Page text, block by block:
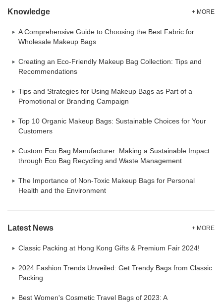
Knowledge + MORE
A Comprehensive Guide to Choosing the Best Fabric for
Wholesale Makeup Bags
Creating an Eco-Friendly Makeup Bag Collection: Tips and
Recommendations
Tips and Strategies for Using Makeup Bags as Part of a
Promotional or Branding Campaign
Top 10 Organic Makeup Bags: Sustainable Choices for Your
Customers
Custom Eco Bag Manufacturer: Making a Sustainable Impact
through Eco Bag Recycling and Waste Management
The Importance of Non-Toxic Makeup Bags for Personal
Health and the Environment
Latest News + MORE
Classic Packing at Hong Kong Gifts & Premium Fair 2024!
2024 Fashion Trends Unveiled: Get Trendy Bags from Classic
Packing
Best Women's Cosmetic Travel Bags of 2023: A